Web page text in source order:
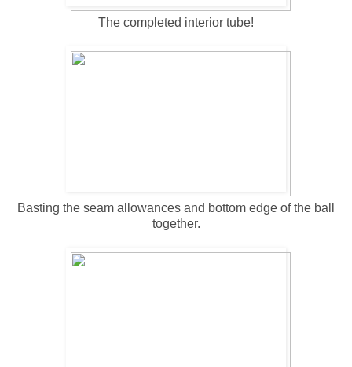
The completed interior tube!
Basting the seam allowances and bottom edge of the ball
together.